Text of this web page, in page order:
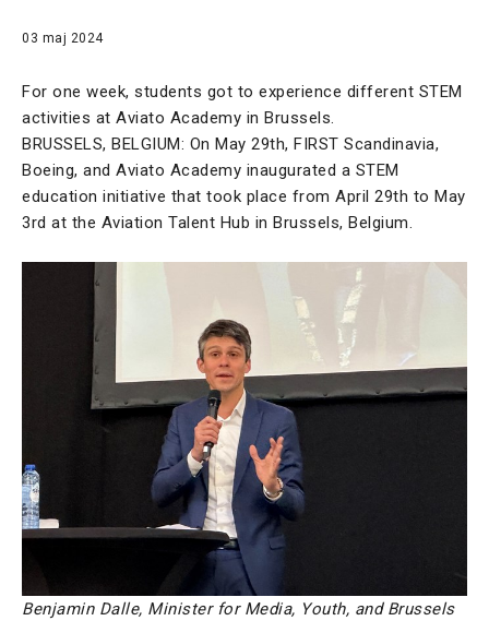
03 maj 2024
For one week, students got to experience different STEM
activities at Aviato Academy in Brussels.
BRUSSELS, BELGIUM: On May 29th, FIRST Scandinavia,
Boeing, and Aviato Academy inaugurated a STEM
education initiative that took place from April 29th to May
3rd at the Aviation Talent Hub in Brussels, Belgium.
Benjamin Dalle, Minister for Media, Youth, and Brussels